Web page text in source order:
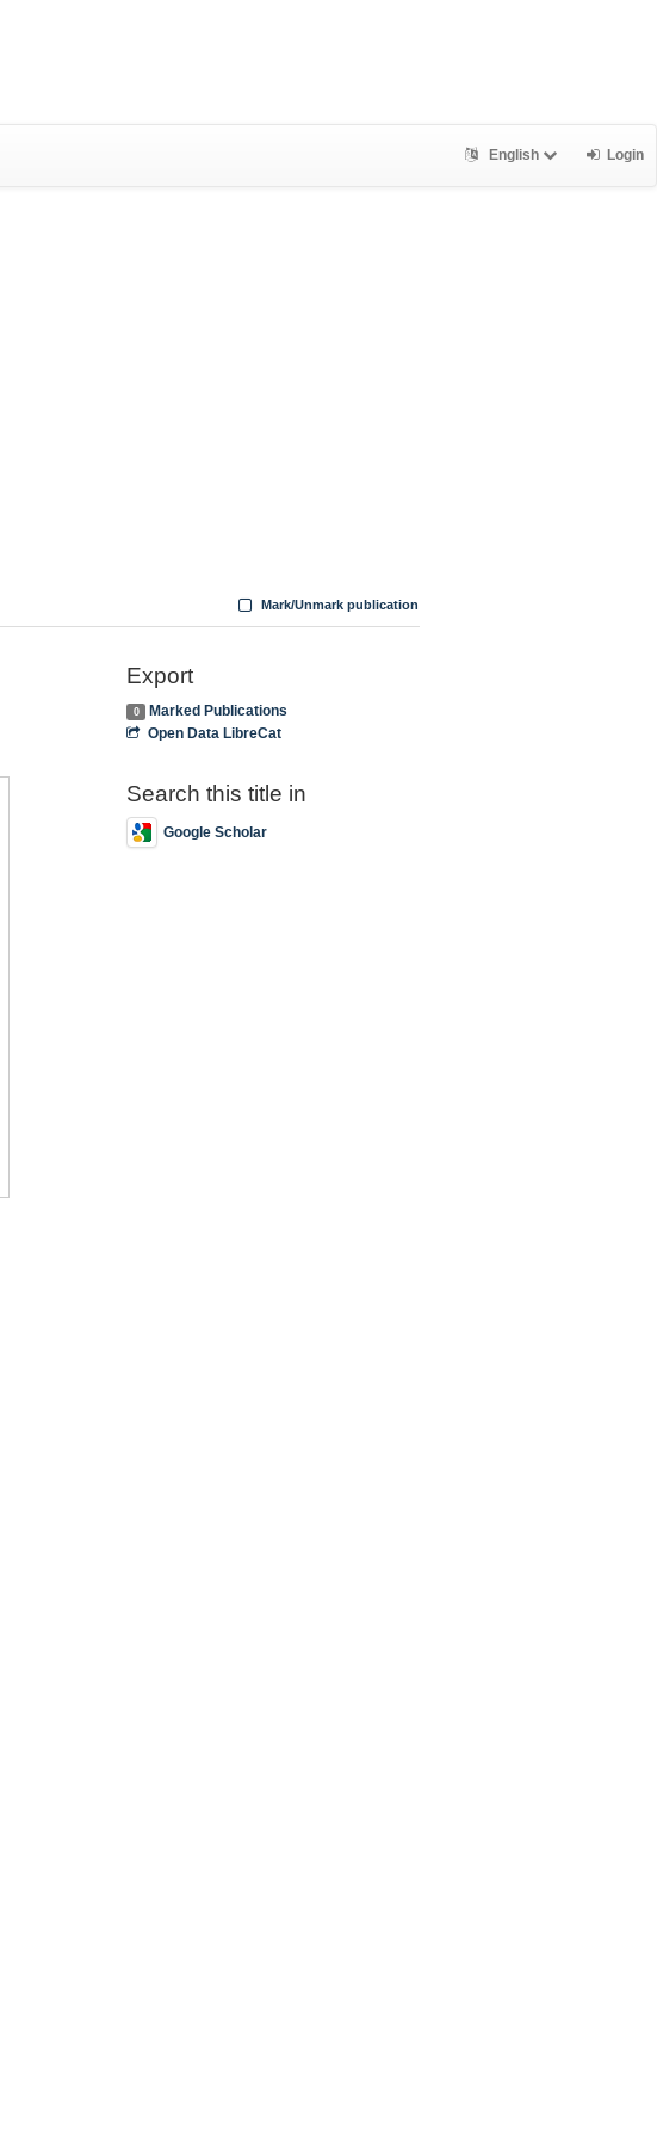
English Login
Mark/Unmark publication
Export
0
Marked Publications
Open Data LibreCat
Search this title in
Google Scholar